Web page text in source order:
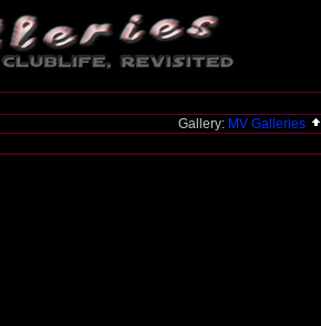
Gallery: MV Galleries